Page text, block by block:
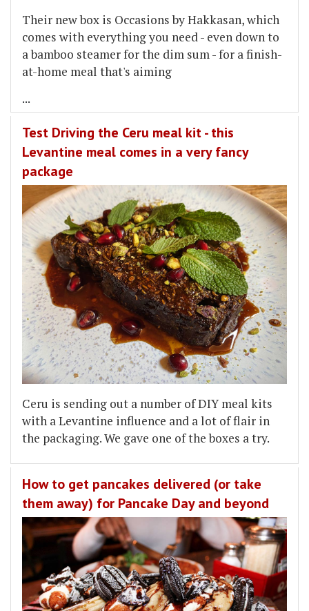
Their new box is Occasions by Hakkasan, which
comes with everything you need - even down to
a bamboo steamer for the dim sum - for a finish-
at-home meal that's aiming
...
Test Driving the Ceru meal kit - this
Levantine meal comes in a very fancy
package
Ceru is sending out a number of DIY meal kits
with a Levantine influence and a lot of flair in
the packaging. We gave one of the boxes a try.
How to get pancakes delivered (or take
them away) for Pancake Day and beyond